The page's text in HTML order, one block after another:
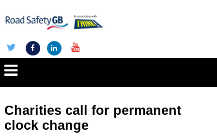
Charities call for permanent
clock change